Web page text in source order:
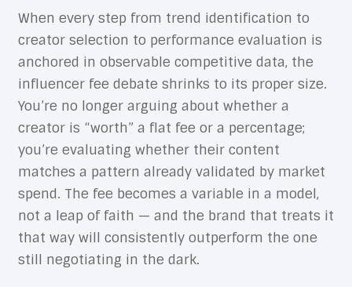
When every step from trend identification to
creator selection to performance evaluation is
anchored in observable competitive data, the
influencer fee debate shrinks to its proper size.
You’re no longer arguing about whether a
creator is “worth” a flat fee or a percentage;
you’re evaluating whether their content
matches a pattern already validated by market
spend. The fee becomes a variable in a model,
not a leap of faith — and the brand that treats it
that way will consistently outperform the one
still negotiating in the dark.